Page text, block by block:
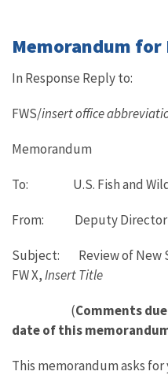
Memorandum for
In Response Reply to:
FWS/insert office
Memorandum
To: U.S. Fish and
From: Deputy Director
Subject: Review of New
FW X,Insert Title
(Comments
date of this
This memorandum asks